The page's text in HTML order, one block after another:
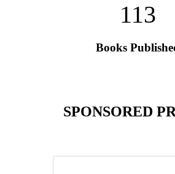
113
Books
SPONSORED